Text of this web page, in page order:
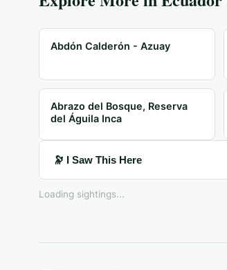
Abdón Calderón - Azuay
Abrazo del Bosque, Reserva
del Águila Inca
🔭 I Saw This Here
Loading sightings...